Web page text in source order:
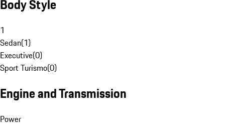
Body Style
1
Sedan(1)
Executive(0)
Sport Turismo(0)
Engine and Transmission
Power